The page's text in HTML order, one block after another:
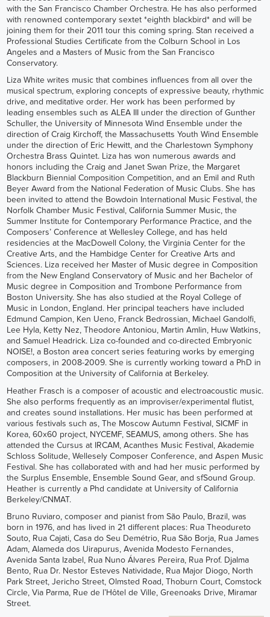
with the San Francisco Chamber Orchestra. He has also performed
with renowned contemporary sextet *eighth blackbird* and will be
joining them for their 2011 tour this coming spring. Stan received a
Professional Studies Certificate from the Colburn School in Los
Angeles and a Masters of Music from the San Francisco
Conservatory.
Liza White writes music that combines influences from all over the
musical spectrum, exploring concepts of expressive beauty, rhythmic
drive, and meditative order. Her work has been performed by
leading ensembles such as ALEA III under the direction of Gunther
Schuller, the University of Minnesota Wind Ensemble under the
direction of Craig Kirchoff, the Massachusetts Youth Wind Ensemble
under the direction of Eric Hewitt, and the Charlestown Symphony
Orchestra Brass Quintet. Liza has won numerous awards and
honors including the Craig and Janet Swan Prize, the Margaret
Blackburn Biennial Composition Competition, and an Emil and Ruth
Beyer Award from the National Federation of Music Clubs. She has
been invited to attend the Bowdoin International Music Festival, the
Norfolk Chamber Music Festival, California Summer Music, the
Summer Institute for Contemporary Performance Practice, and the
Composers’ Conference at Wellesley College, and has held
residencies at the MacDowell Colony, the Virginia Center for the
Creative Arts, and the Hambidge Center for Creative Arts and
Sciences. Liza received her Master of Music degree in Composition
from the New England Conservatory of Music and her Bachelor of
Music degree in Composition and Trombone Performance from
Boston University. She has also studied at the Royal College of
Music in London, England. Her principal teachers have included
Edmund Campion, Ken Ueno, Franck Bedrossian, Michael Gandolfi,
Lee Hyla, Ketty Nez, Theodore Antoniou, Martin Amlin, Huw Watkins,
and Samuel Headrick. Liza co-founded and co-directed Embryonic
NOISE!, a Boston area concert series featuring works by emerging
composers, in 2008-2009. She is currently working toward a PhD in
Composition at the University of California at Berkeley.
Heather Frasch is a composer of acoustic and electroacoustic music.
She also performs frequently as an improviser/experimental flutist,
and creates sound installations. Her music has been performed at
various festivals such as, The Moscow Autumn Festival, SICMF in
Korea, 60x60 project, NYCEMF, SEAMUS, among others. She has
attended the Cursus at IRCAM, Acanthes Music Festival, Akademie
Schloss Solitude, Wellesely Composer Conference, and Aspen Music
Festival. She has collaborated with and had her music performed by
the Surplus Ensemble, Ensemble Sound Gear, and sfSound Group.
Heather is currently a Phd candidate at University of California
Berkeley/CNMAT.
Bruno Ruviaro, composer and pianist from São Paulo, Brazil, was
born in 1976, and has lived in 21 different places: Rua Theodureto
Souto, Rua Cajati, Casa do Seu Demétrio, Rua São Borja, Rua James
Adam, Alameda dos Uirapurus, Avenida Modesto Fernandes,
Avenida Santa Izabel, Rua Nuno Álvares Pereira, Rua Prof. Djalma
Bento, Rua Dr. Nestor Esteves Natividade, Rua Major Diogo, North
Park Street, Jericho Street, Olmsted Road, Thoburn Court, Comstock
Circle, Via Parma, Rue de l’Hôtel de Ville, Greenoaks Drive, Miramar
Street.